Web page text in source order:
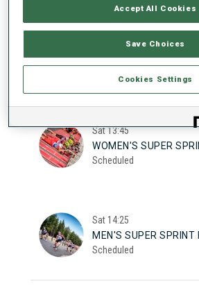
10:20
MEN'S SUPER SPRINT
Sat13:45
WOMEN'S SUPER
Scheduled
Sat 14:25
MEN'S SUPER SPRINT
Scheduled
Accept All Cookies
Save Choices
Cookies Settings